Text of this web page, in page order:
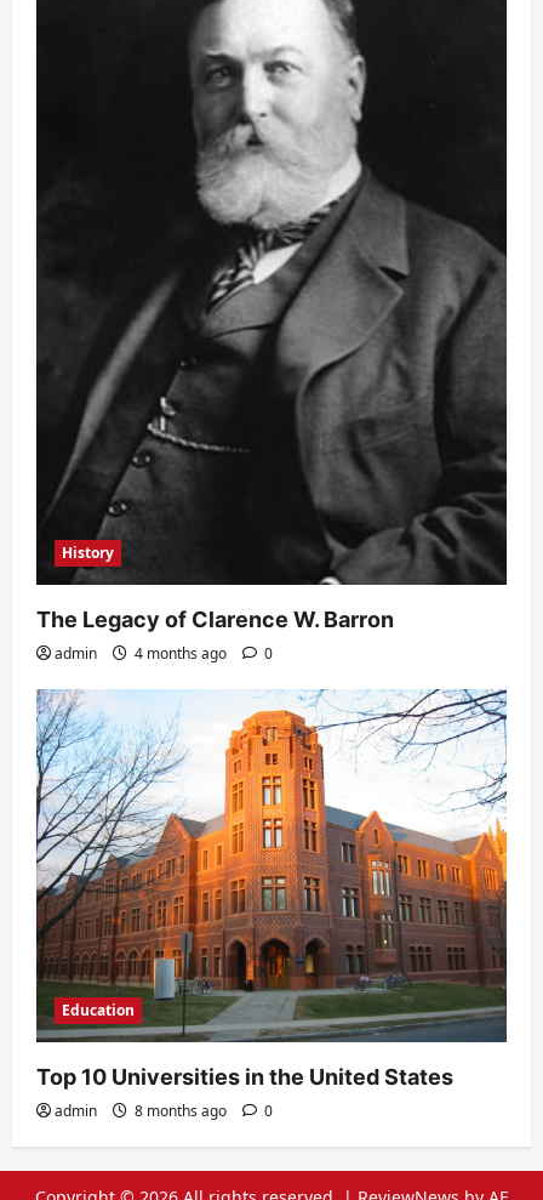
History
The Legacy of Clarence W. Barron
admin 4 months ago 0
Education
Top 10 Universities in the United States
admin 8 months ago 0